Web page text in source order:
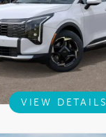
VIEW DETAILS